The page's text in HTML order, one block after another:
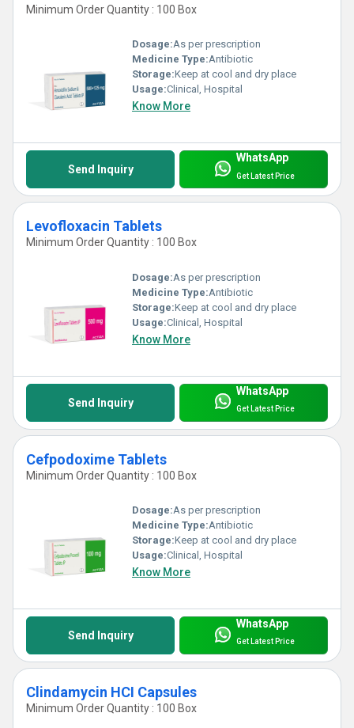
Minimum Order Quantity : 100 Box
Dosage:As per prescription
Medicine Type:Antibiotic
Storage:Keep at cool and dry place
Usage:Clinical, Hospital
Know More
Send Inquiry
WhatsApp
Get Latest Price
Levofloxacin Tablets
Minimum Order Quantity : 100 Box
Dosage:As per prescription
Medicine Type:Antibiotic
Storage:Keep at cool and dry place
Usage:Clinical, Hospital
Know More
Send Inquiry
WhatsApp
Get Latest Price
Cefpodoxime Tablets
Minimum Order Quantity : 100 Box
Dosage:As per prescription
Medicine Type:Antibiotic
Storage:Keep at cool and dry place
Usage:Clinical, Hospital
Know More
Send Inquiry
WhatsApp
Get Latest Price
Clindamycin HCI Capsules
Minimum Order Quantity : 100 Box